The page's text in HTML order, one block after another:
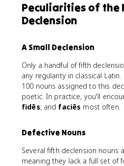
Peculiarities of the
Declension
A Small Declension
Only a handful of fifth
any regularity in classical
100 nouns assigned to this
poetic. In practice, you'll
fidēs, and faciēs most often.
Defective Nouns
Several fifth declension nouns
meaning they lack a full set of